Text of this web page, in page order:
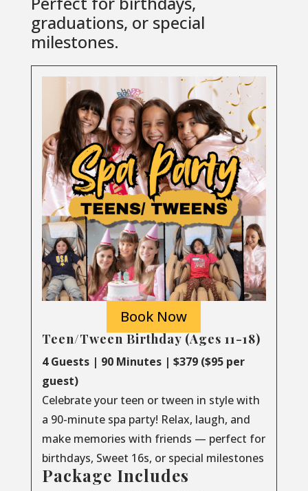
graduations, or special
milestones.
Book Now
Teen/Tween Birthday (Ages 11-18)
4 Guests | 90 Minutes | $379 ($95 per
guest)
Celebrate your teen or tween in style with
a 90-minute spa party! Relax, laugh, and
make memories with friends — perfect for
birthdays, Sweet 16s, or special milestones
Package Includes